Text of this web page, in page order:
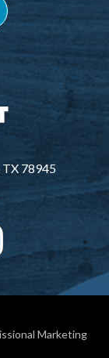
TX 78945
Marketing